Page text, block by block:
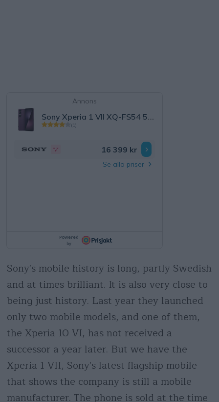
Sony's mobile history is long, partly Swedish
and at times brilliant. It is also very close to
being just history. Last year they launched
only two mobile models, and one of them,
the Xperia 10 VI, has not received a
successor a year later. But we have the
Xperia 1 VII, Sony's latest flagship mobile
that shows the company is still a mobile
manufacturer. The phone is sold at the time